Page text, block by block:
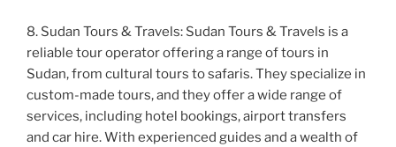
8. Sudan Tours & Travels: Sudan Tours & Travels is a
reliable tour operator offering a range of tours in
Sudan, from cultural tours to safaris. They specialize in
custom-made tours, and they offer a wide range of
services, including hotel bookings, airport transfers
and car hire. With experienced guides and a wealth of